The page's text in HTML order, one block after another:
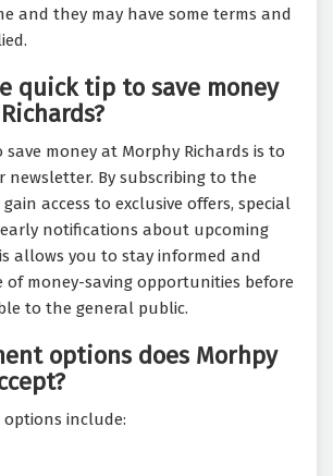
and they may have some terms and
quick tip to save money
money at Morphy Richards is to
newsletter. By subscribing to the
access to exclusive offers, special
notifications about upcoming
allows you to stay informed and
of money-saving opportunities before
to the general public.
options does Morhpy
options include: